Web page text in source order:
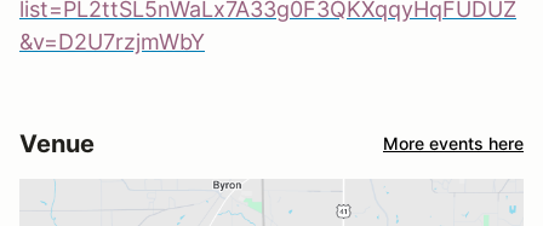
list=PL2ttSL5nWaLx7A33g0F3QKXqqyHqFUDUZ
&v=D2U7rzjmWbY
Venue More events here